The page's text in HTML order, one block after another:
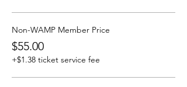
Non-WAMP Member Price
$55.00
+$1.38 ticket service fee